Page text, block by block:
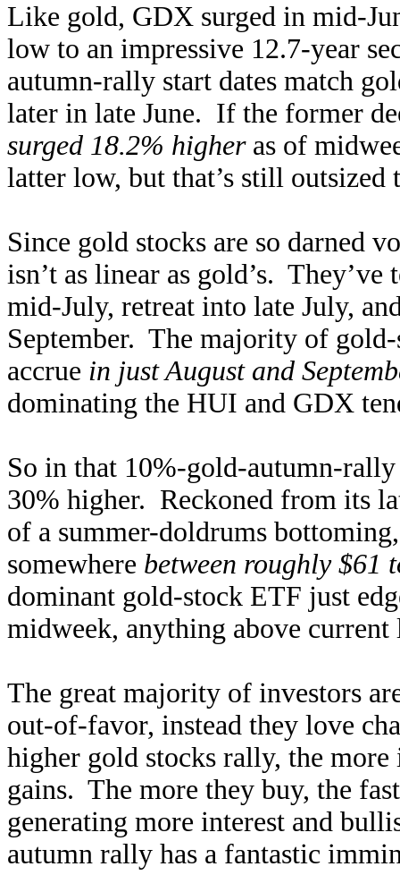
Like gold, GDX surged in mid-
low to an impressive 12.7-year
autumn-rally start dates match
later in late June. If the former
surged 18.2% higheras of
latter low, but that’s still
Since gold stocks are so darned
isn’t as linear as gold’s.
mid-July, retreat into late July,
September. The majority of
accrue in just August and
dominating the HUI and GDX
So in that 10%-gold-autumn-
30% higher. Reckoned from its
of a summer-doldrums
somewhere between roughly $61
dominant gold-stock ETF just
midweek, anything above
The great majority of investors
out-of-favor, instead they love
higher gold stocks rally, the
gains. The more they buy, the
generating more interest and
autumn rally has a fantastic